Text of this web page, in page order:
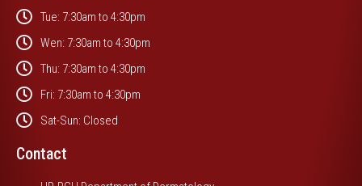
Tue: 7:30am to 4:30pm
Wen: 7:30am to 4:30pm
Thu: 7:30am to 4:30pm
Fri: 7:30am to 4:30pm
Sat-Sun: Closed
Contact